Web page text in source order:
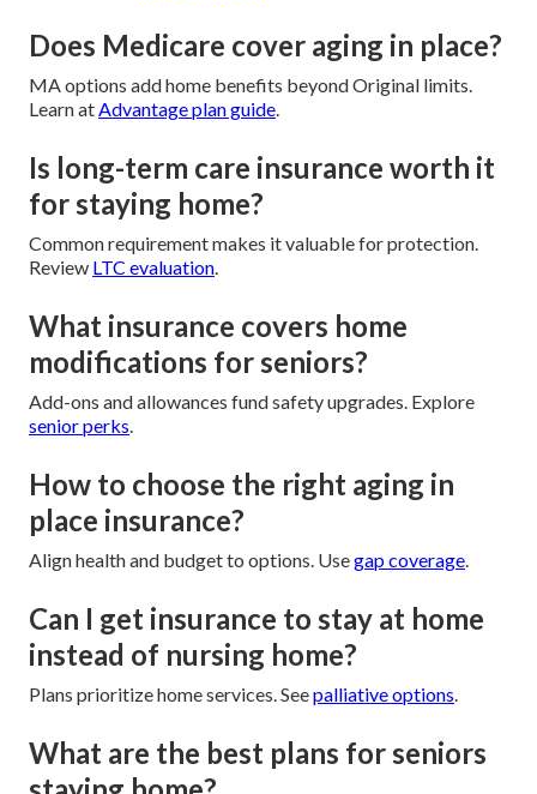
Does Medicare cover aging in place?
MA options add home benefits beyond Original limits.
Learn atAdvantage plan guide.
Is long-term care insurance worth it
for staying home?
Common requirement makes it valuable for protection.
Review LTC evaluation.
What insurance covers home
modifications for seniors?
Add-ons and allowances fund safety upgrades. Explore
senior perks.
How to choose the right aging in
place insurance?
Align health and budget to options. Usegap coverage.
Can I get insurance to stay at home
instead of nursing home?
Plans prioritize home services. Seepalliative options.
What are the best plans for seniors